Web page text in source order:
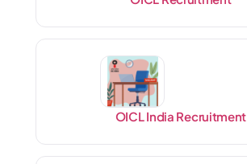
OICL India Recruitment